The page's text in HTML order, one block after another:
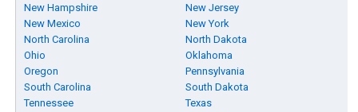
New Hampshire
New Jersey
New Mexico
New York
North Carolina
North Dakota
Ohio
Oklahoma
Oregon
Pennsylvania
South Carolina
South Dakota
Tennessee
Texas